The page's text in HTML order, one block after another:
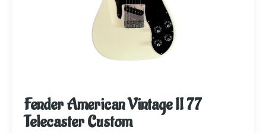
Fender American Vintage II 77
Telecaster Custom